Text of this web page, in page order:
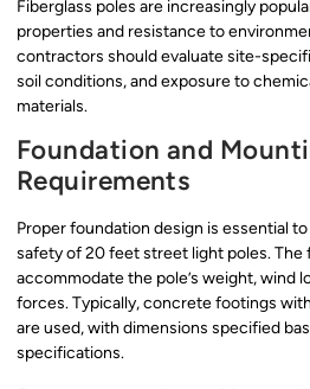
Fiberglass poles are increasingly
properties and resistance to
contractors should evaluate site-
soil conditions, and exposure to
materials.
Foundation and
Requirements
Proper foundation design is essential
safety of 20 feet street light poles. The
accommodate the pole’s weight, wind
forces. Typically, concrete footings
are used, with dimensions specified
specifications.